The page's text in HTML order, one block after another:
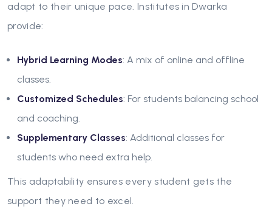
adapt to their unique pace. Institutes in Dwarka
provide:
Hybrid Learning Modes: A mix of online and offline
classes.
Customized Schedules: For students balancing school
and coaching.
Supplementary Classes: Additional classes for
students who need extra help.
This adaptability ensures every student gets the
support they need to excel.